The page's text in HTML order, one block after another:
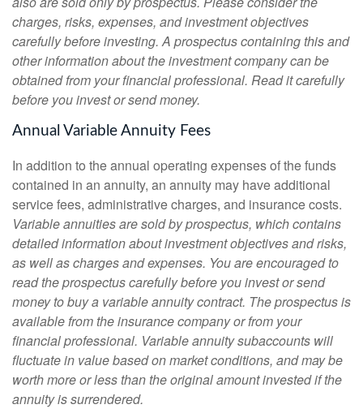
charges, risks, expenses, and investment objectives
carefully before investing. A prospectus containing this and
other information about the investment company can be
obtained from your financial professional. Read it carefully
before you invest or send money.
Annual Variable Annuity Fees
In addition to the annual operating expenses of the funds
contained in an annuity, an annuity may have additional
service fees, administrative charges, and insurance costs.
Variable annuities are sold by prospectus, which contains
detailed information about investment objectives and risks,
as well as charges and expenses. You are encouraged to
read the prospectus carefully before you invest or send
money to buy a variable annuity contract. The prospectus is
available from the insurance company or from your
financial professional. Variable annuity subaccounts will
fluctuate in value based on market conditions, and may be
worth more or less than the original amount invested if the
annuity is surrendered.